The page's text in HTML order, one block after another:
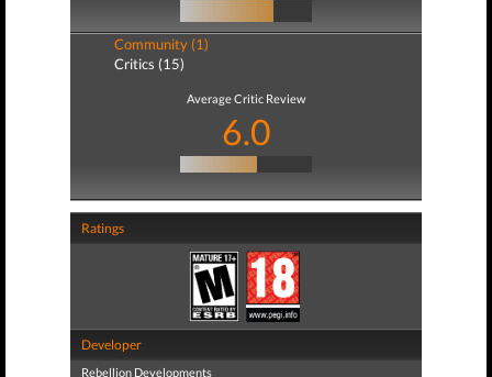
Community (1)
Critics (15)
Average Critic Review
6.0
Ratings
Developer
Rebellion Developments